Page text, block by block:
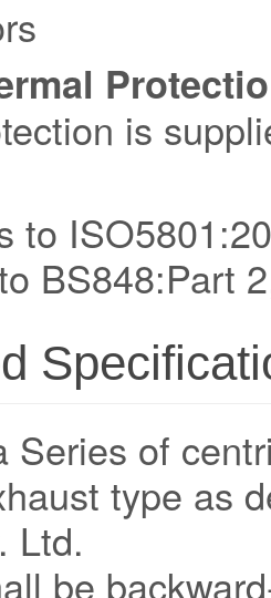
is
to
BS848:Part
Series of
type as
Ltd.
be